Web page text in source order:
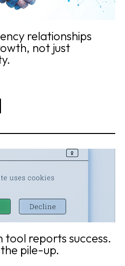
relationships
not just
tool reports success.
pile-up.